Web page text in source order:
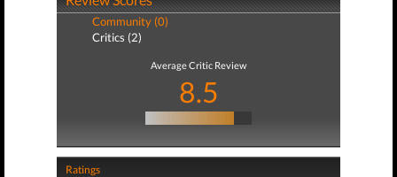
Community (0)
Critics (2)
Average Critic Review
8.5
Ratings